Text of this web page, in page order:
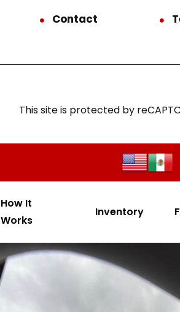
Contact
This site is protected by
How It
Works
Inventory